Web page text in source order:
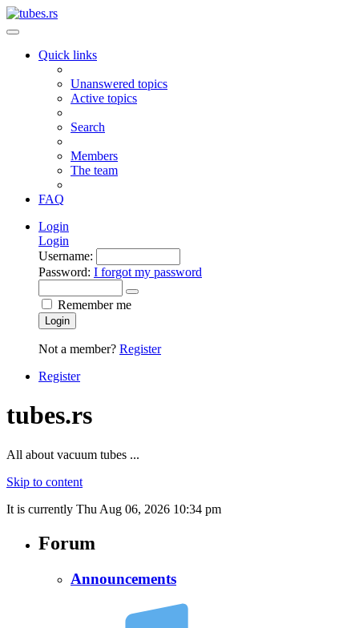
Quick links
Unanswered topics
Active topics
Search
Members
The team
FAQ
Login
Login
Username:
Password: I forgot my password
Remember me
Login
Not a member? Register
Register
tubes.rs
All about vacuum tubes ...
Skip to content
It is currently Thu Aug 06, 2026 10:34 pm
Forum
Announcements